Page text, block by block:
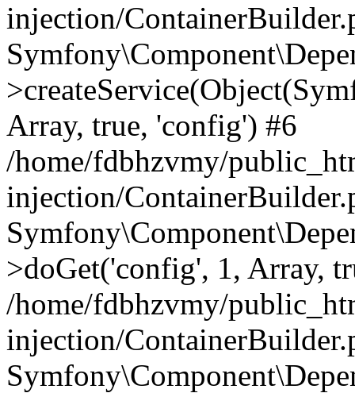
injection/
Array, true, 'config') #6
/home/fdbhzvmy/
injection/
>doGet('config', 1, Array,
/home/fdbhzvmy/
injection/